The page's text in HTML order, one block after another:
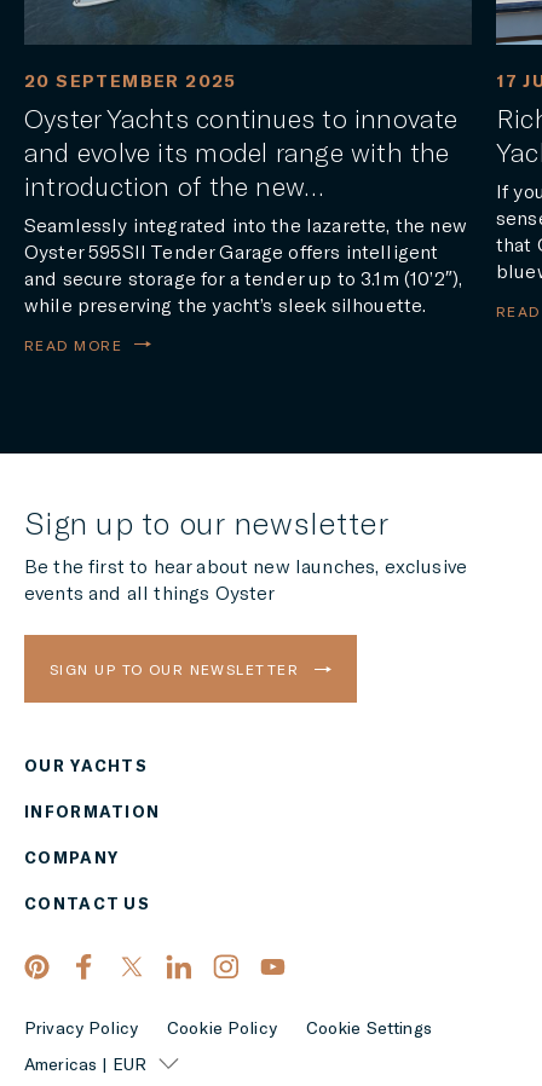
20 SEPTEMBER 2025
Oyster Yachts continues to innovate
and evolve its model range with the
introduction of the new…
Seamlessly integrated into the lazarette, the new
Oyster 595SII Tender Garage offers intelligent
and secure storage for a tender up to 3.1m (10’2″),
while preserving the yacht’s sleek silhouette.
READ MORE
17
If
that
Sign up to our newsletter
Be the first to hear about new launches, exclusive
events and all things Oyster
SIGN UP TO OUR NEWSLETTER
OUR YACHTS
INFORMATION
COMPANY
CONTACT US
Privacy Policy Cookie Policy
Cookie Settings
Americas | EUR